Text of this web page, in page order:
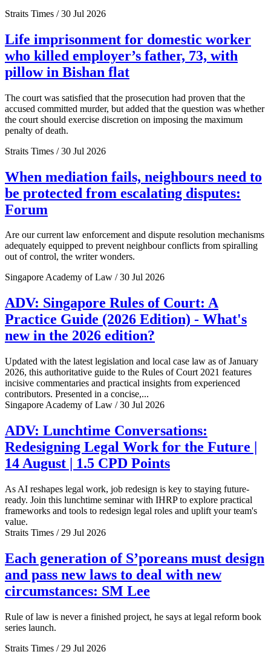
Straits Times / 30 Jul 2026
Life imprisonment for domestic worker
who killed employer’s father, 73, with
pillow in Bishan flat
The court was satisfied that the prosecution had proven that the
accused committed murder, but added that the question was whether
the court should exercise discretion on imposing the maximum
penalty of death.
Straits Times / 30 Jul 2026
When mediation fails, neighbours need to
be protected from escalating disputes:
Forum
Are our current law enforcement and dispute resolution mechanisms
adequately equipped to prevent neighbour conflicts from spiralling
out of control, the writer wonders.
Singapore Academy of Law / 30 Jul 2026
ADV: Singapore Rules of Court: A
Practice Guide (2026 Edition) - What's
new in the 2026 edition?
Updated with the latest legislation and local case law as of January
2026, this authoritative guide to the Rules of Court 2021 features
incisive commentaries and practical insights from experienced
contributors. Presented in a concise,...
Singapore Academy of Law / 30 Jul 2026
ADV: Lunchtime Conversations:
Redesigning Legal Work for the Future |
14 August | 1.5 CPD Points
As AI reshapes legal work, job redesign is key to staying future-
ready. Join this lunchtime seminar with IHRP to explore practical
frameworks and tools to redesign legal roles and uplift your team's
value.
Straits Times / 29 Jul 2026
Each generation of S’poreans must design
and pass new laws to deal with new
circumstances: SM Lee
Rule of law is never a finished project, he says at legal reform book
series launch.
Straits Times / 29 Jul 2026